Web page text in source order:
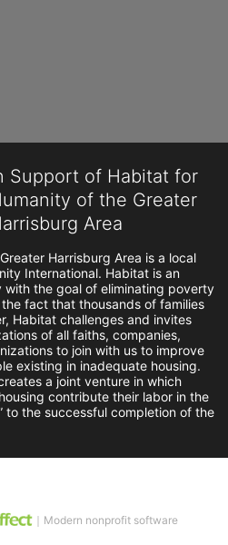
Support of Habitat for
of the Greater
Area
Harrisburg Area is a local
International. Habitat is an
with the goal of eliminating poverty
fact that thousands of families
Habitat challenges and invites
of all faiths, companies,
to join with us to improve
existing in inadequate housing.
a joint venture in which
contribute their labor in the
to the successful completion of the
｜Modern nonprofit software